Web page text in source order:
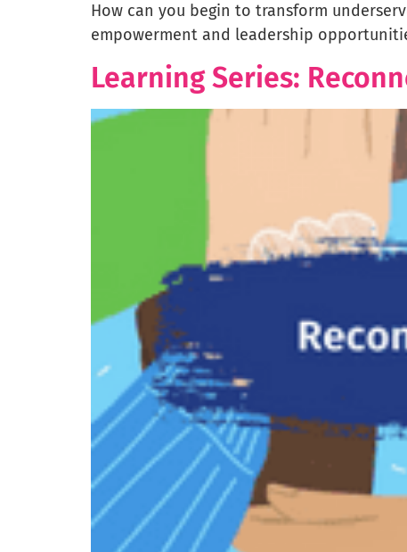
How can you begin to transform
empowerment and leadership
Learning Series: